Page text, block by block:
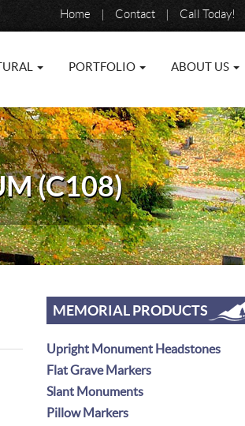
Home Contact Call Today!
PORTFOLIO ABOUT US
(C108)
MEMORIAL PRODUCTS
Upright Monument Headstones
Flat Grave Markers
Slant Monuments
Pillow Markers